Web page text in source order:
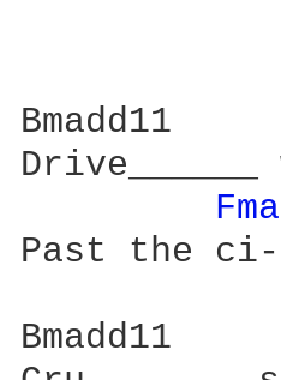
Bmadd11
Past the
Bmadd11